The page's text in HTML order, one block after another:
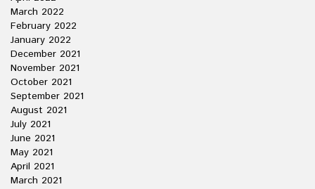
March 2022
February 2022
January 2022
December 2021
November 2021
October 2021
September 2021
August 2021
July 2021
June 2021
May 2021
April 2021
March 2021